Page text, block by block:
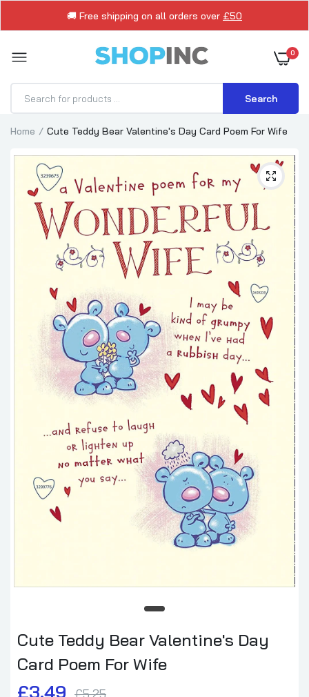
🚚 Free shipping on all orders over £50
0
Search
Home Cute Teddy Bear Valentine's Day Card Poem For Wife
Cute Teddy Bear Valentine's Day
Card Poem For Wife
£3.49 £5.25